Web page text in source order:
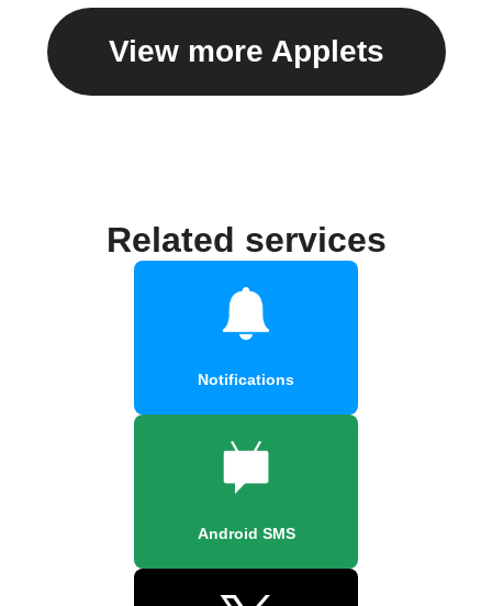
View more Applets
Related services
Notifications
Android SMS